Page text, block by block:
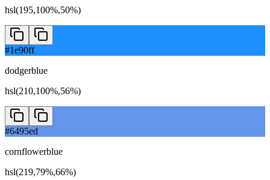
hsl(195,100%,50%)
#1e90ff
dodgerblue
hsl(210,100%,56%)
#6495ed
cornflowerblue
hsl(219,79%,66%)